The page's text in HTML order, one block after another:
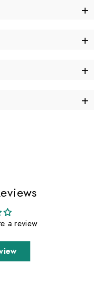
+
+
+
+
a review